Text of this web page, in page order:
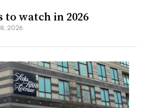
watch in 2026
2026